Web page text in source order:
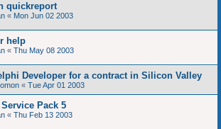
quickreport
« Mon Jun 02 2003
help
« Thu May 08 2003
Developer for a contract in Silicon Valley
« Tue Apr 01 2003
Pack 5
« Thu Feb 13 2003